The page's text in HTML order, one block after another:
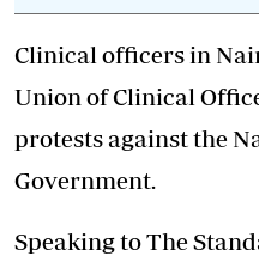
Clinical officers in
Union of Clinical
protests against the
Government.
Speaking to The